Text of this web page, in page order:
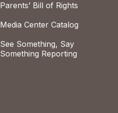
Parents’ Bill of Rights
Media Center Catalog
See Something, Say
Something Reporting